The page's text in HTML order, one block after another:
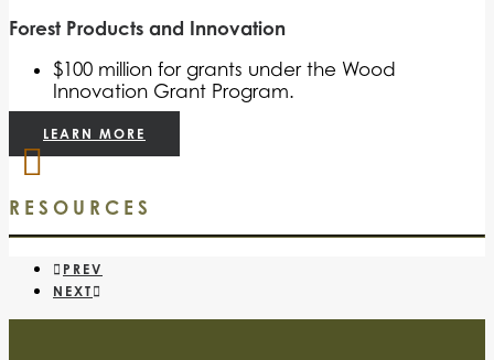
Forest Products and Innovation
$100 million for grants under the Wood
Innovation Grant Program.
LEARN MORE
RESOURCES
PREV
NEXT